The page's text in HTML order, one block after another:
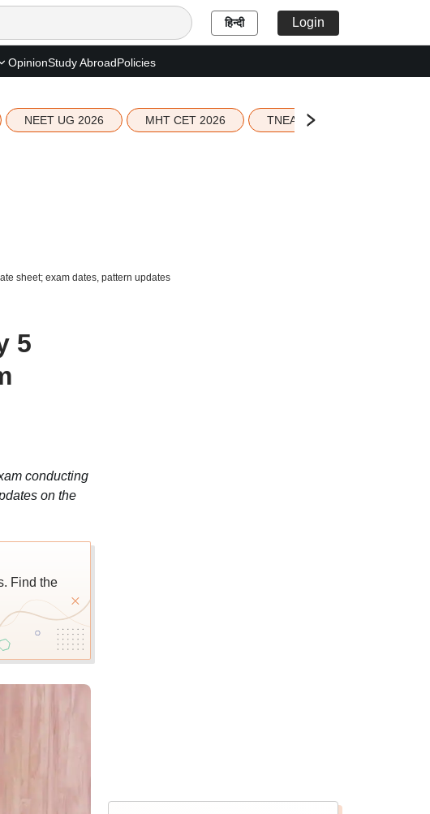
हिन्दी Login
OpinionStudy AbroadPolicies
NEET UG 2026 MHT CET 2026 TNEA 2026 Seat Allotment
sheet; exam dates, pattern updates
5
conducting
on the
Find the